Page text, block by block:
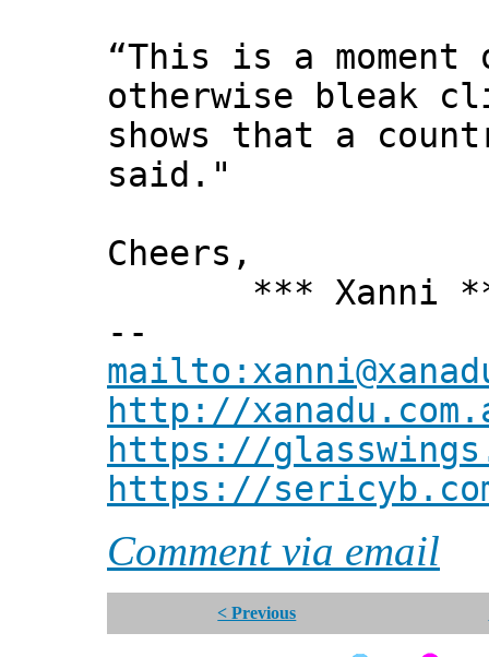
“This is a
otherwise bleak
shows that a
said."
Cheers,
*** Xanni
--
http://
https://
https://
Comment via email
< Previous